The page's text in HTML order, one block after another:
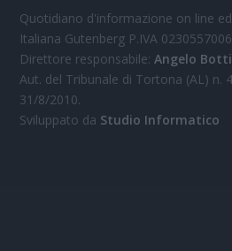
Quotidiano d'informazione on line
Italiana Gutenberg P.IVA
Direttore responsabile:Angelo
Aut. del Tribunale di Tortona (AL) n.
31/8/2010.
Sviluppato da Studio Informatico